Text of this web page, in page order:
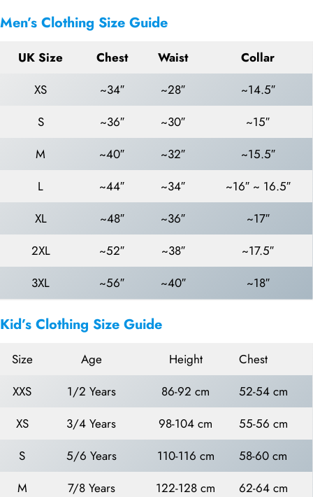
Men’s Clothing Size Guide
UK Size Chest Waist
Collar
XS
~34″ ~28″
~14.5″
S
~36″ ~30″
~15″
M
~40″ ~32″
~15.5″
L
~44″ ~34″
~16″ ~ 16.5″
XL
~48″ ~36″
~17″
2XL
~52″ ~38″
~17.5″
3XL
~56″ ~40″ ~18″
Kid’s Clothing Size Guide
Size Age Height
Chest
XXS
1/2 Years 86-92 cm
52-54 cm
XS
3/4 Years 98-104 cm
55-56 cm
S
5/6 Years 110-116 cm
58-60 cm
M
7/8 Years 122-128 cm
62-64 cm